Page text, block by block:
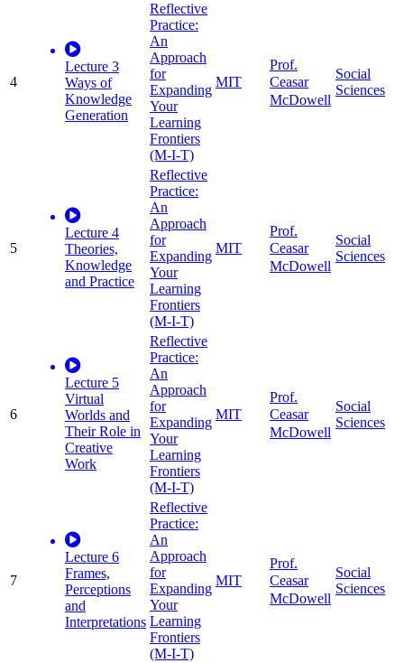
4
Lecture 3
Ways of
Knowledge
Generation
Reflective
Practice:
An
Approach
for
Expanding
Your
Learning
Frontiers
(M-I-T)
MIT
Prof.
Ceasar
McDowell
Social
Sciences
5
Lecture 4
Theories,
Knowledge
and Practice
Reflective
Practice:
An
Approach
for
Expanding
Your
Learning
Frontiers
(M-I-T)
MIT
Prof.
Ceasar
McDowell
Social
Sciences
6
Lecture 5
Virtual
Worlds and
Their Role in
Creative
Work
Reflective
Practice:
An
Approach
for
Expanding
Your
Learning
Frontiers
(M-I-T)
MIT
Prof.
Ceasar
McDowell
Social
Sciences
7
Lecture 6
Frames,
Perceptions
and
Interpretations
Reflective
Practice:
An
Approach
for
Expanding
Your
Learning
Frontiers
(M-I-T)
MIT
Prof.
Ceasar
McDowell
Social
Sciences